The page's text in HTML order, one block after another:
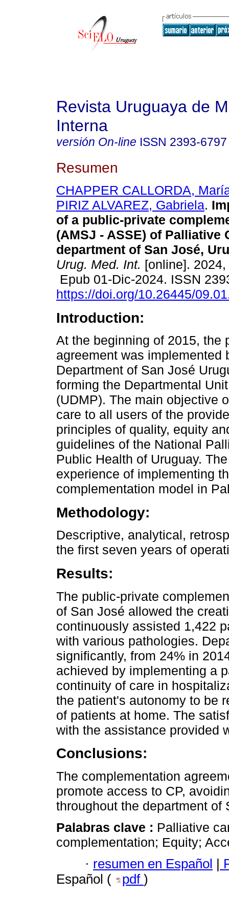
Revista Uruguaya de
Interna
versión On-line ISSN 2393-6797
Resumen
CHAPPER CALLORDA,
PIRIZ ALVAREZ, Gabriela.
of a public-private
(AMSJ - ASSE) of Palliative
department of San José,
Urug. Med. Int. [online].
Epub 01-Dic-2024. ISSN
https://doi.org/10.26445/
Introduction:
At the beginning of 2015, the
agreement was implemented
Department of San José
forming the Departmental
(UDMP). The main objective
care to all users of the
principles of quality, equity
guidelines of the National
Public Health of Uruguay.
experience of implementing
complementation model in
Methodology:
Descriptive, analytical,
the first seven years of
Results:
The public-private
of San José allowed the
continuously assisted 1,422
with various pathologies.
significantly, from 24% in
achieved by implementing a
continuity of care in
the patient's autonomy to be
of patients at home. The
with the assistance provided
Conclusions:
The complementation
promote access to CP,
throughout the department of
Palabras clave : Palliative
complementation; Equity;
· resumen en Español
Español (
pdf )